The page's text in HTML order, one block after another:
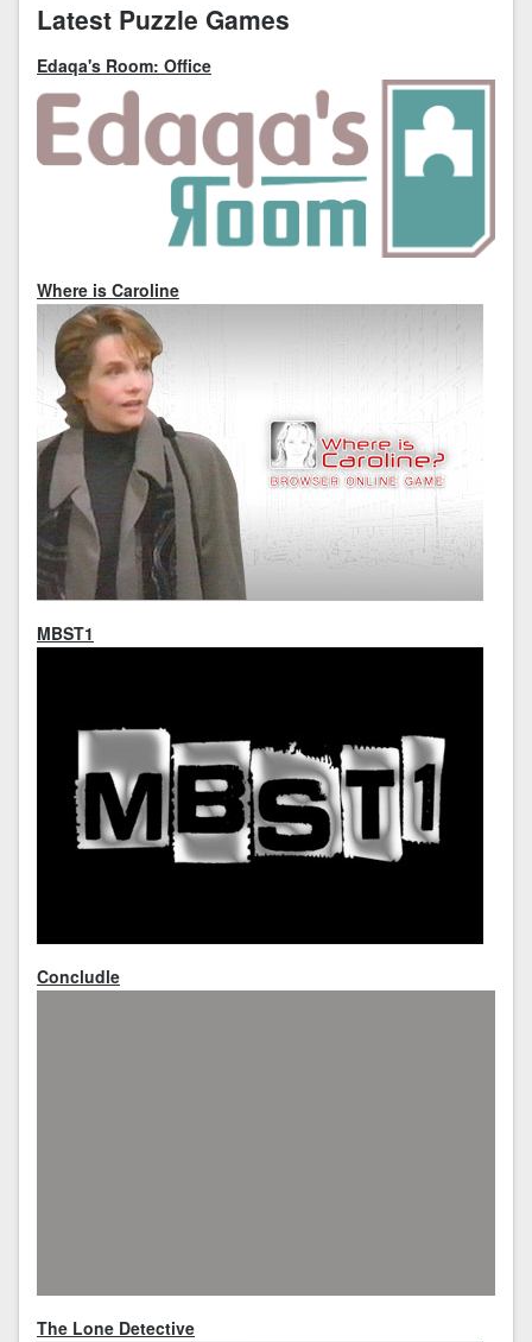
Latest Puzzle Games
Edaqa's Room: Office
Where is Caroline
MBST1
Concludle
The Lone Detective